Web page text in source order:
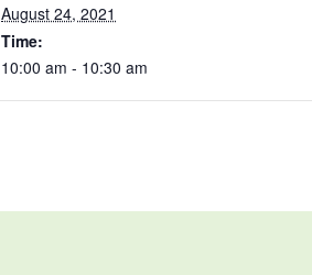
August 24, 2021
Time:
10:00 am - 10:30 am